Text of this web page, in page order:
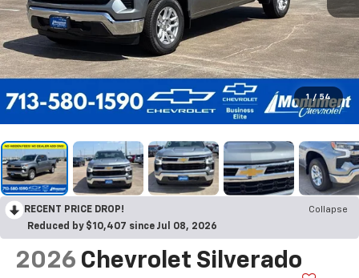
1 / 54
RECENT PRICE DROP!
Collapse
Reduced by $10,407 since Jul 08, 2026
2026 Chevrolet Silverado